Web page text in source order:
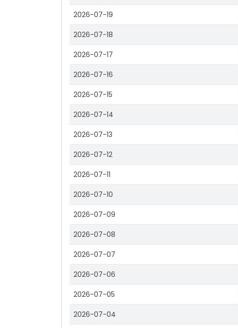
2026-07-19
2026-07-18
2026-07-17
2026-07-16
2026-07-15
2026-07-14
2026-07-13
2026-07-12
2026-07-11
2026-07-10
2026-07-09
2026-07-08
2026-07-07
2026-07-06
2026-07-05
2026-07-04